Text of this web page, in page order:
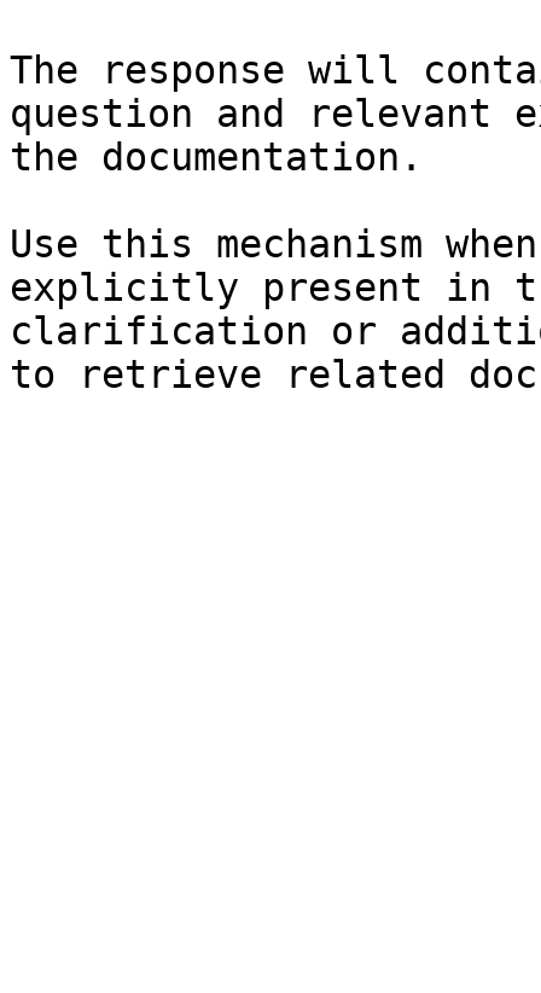
The response will
question and relevant
the documentation.
Use this mechanism
explicitly present in
clarification or